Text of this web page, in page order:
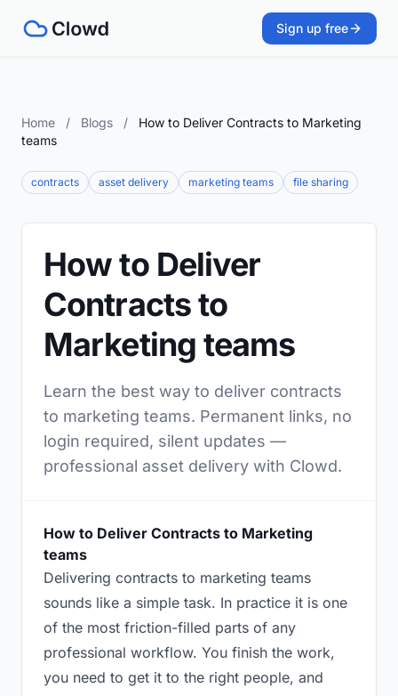
Sign up free
Home / Blogs /
How to Deliver Contracts to Marketing
teams
contracts asset delivery marketing teams file sharing
How to Deliver
Contracts to
Marketing teams
Learn the best way to deliver contracts
to marketing teams. Permanent links, no
login required, silent updates —
professional asset delivery with Clowd.
How to Deliver Contracts to Marketing
teams
Delivering contracts to marketing teams
sounds like a simple task. In practice it is one
of the most friction-filled parts of any
professional workflow. You finish the work,
you need to get it to the right people, and